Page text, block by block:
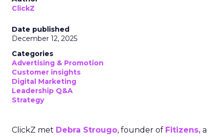
ClickZ
Date published
December 12, 2025
Categories
Advertising & Promotion
Customer insights
Digital Marketing
Leadership Q&A
Strategy
ClickZ met Debra Strougo, founder of Fitizens, a